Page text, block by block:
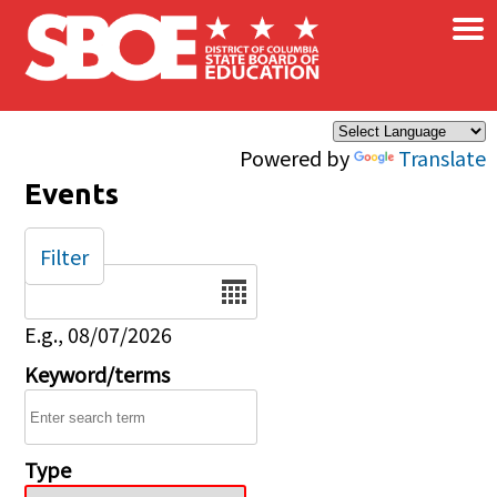
Skip to main content
Powered by Translate
×
Events
Date
E.g., 08/07/2026
Keyword/terms
Type
Filter